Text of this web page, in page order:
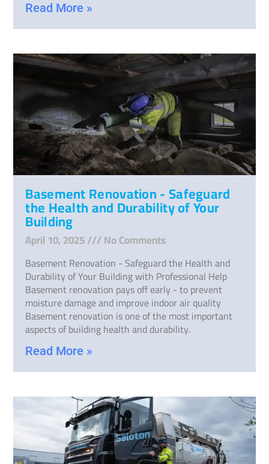
Read More »
Basement Renovation - Safeguard
the Health and Durability of Your
Building
April 10, 2025 No Comments
Basement Renovation - Safeguard the Health and
Durability of Your Building with Professional Help
Basement renovation pays off early - to prevent
moisture damage and improve indoor air quality
Basement renovation is one of the most important
aspects of building health and durability.
Read More »